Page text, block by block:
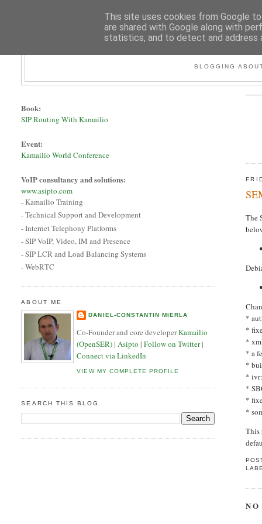
BLOGGING
The
*
*
*
* a
*
*
*
*
*
This
Book:
SIP Routing With Kamailio
Event:
Kamailio World Conference
VoIP consultancy and solutions:
www.asipto.com
- Kamailio Training
- Technical Support and Development
- Internet Telephony Platforms
- SIP VoIP, Video, IM and Presence
- SIP LCR and Load Balancing Systems
- WebRTC
ABOUT ME
DANIEL-CONSTANTIN MIERLA
Co-Founder and core developerKamailio
(OpenSER) | Asipto |Follow on Twitter|
Connect via LinkedIn
VIEW MY COMPLETE PROFILE
SEARCH THIS BLOG
This site uses cookies from Google
are shared with Google along with
statistics, and to detect and address